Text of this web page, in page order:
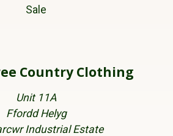
Sale
Country Clothing
Unit 11A
Ffordd Helyg
Industrial Estate